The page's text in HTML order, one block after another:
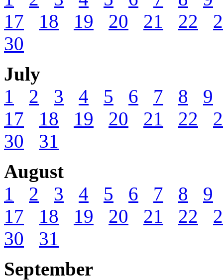
17
18 19 20 21 22
30
July
1
2 3 4 5 6 7 8
9
17
18 19 20 21 22
30
31
August
1
2 3 4 5 6 7 8
9
17
18 19 20 21 22
30
31
September